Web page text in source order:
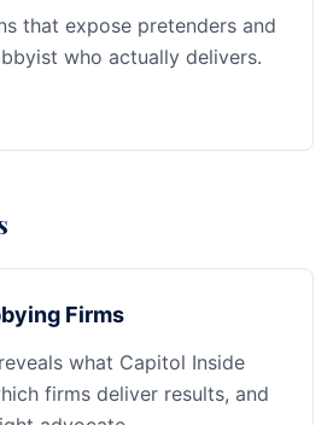
that expose pretenders and
who actually delivers.
Firms
what Capitol Inside
firms deliver results, and